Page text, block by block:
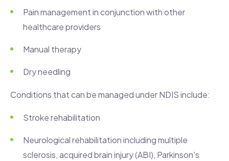
Pain management in conjunction with other
healthcare providers
Manual therapy
Dry needling
Conditions that can be managed under NDIS include:
Stroke rehabilitation
Neurological rehabilitation including multiple
sclerosis, acquired brain injury (ABI), Parkinson’s